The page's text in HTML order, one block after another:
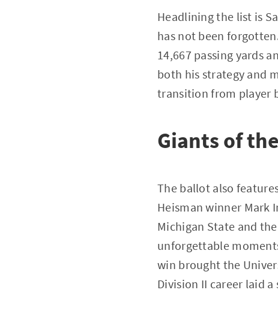
Headlining the list is
has not been
14,667 passing yards
both his strategy and
transition from player
Giants of
The ballot also
Heisman winner Mark
Michigan State and
unforgettable
win brought the
Division II career laid